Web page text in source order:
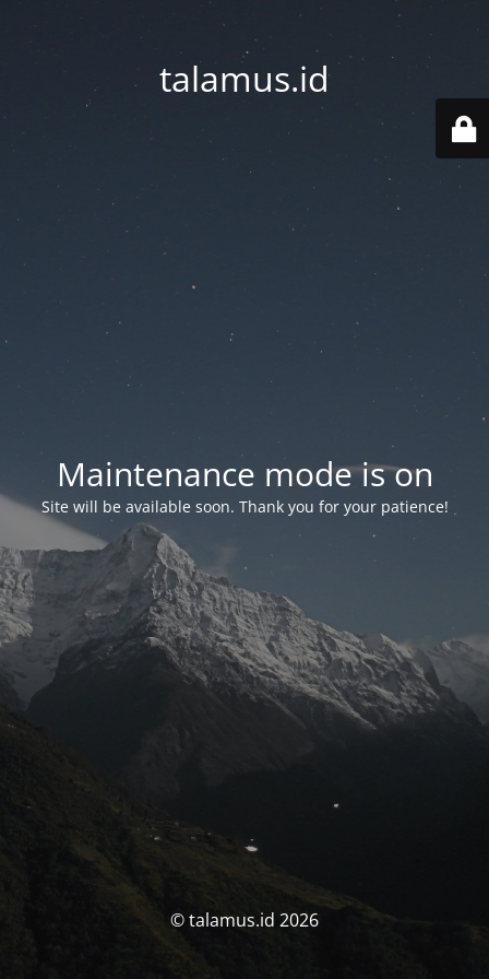
talamus.id
Maintenance mode is on
Site will be available soon. Thank you for your patience!
© talamus.id 2026